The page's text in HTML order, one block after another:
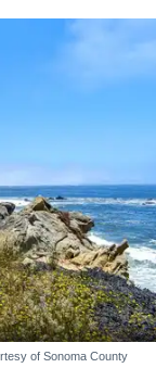
of Sonoma County